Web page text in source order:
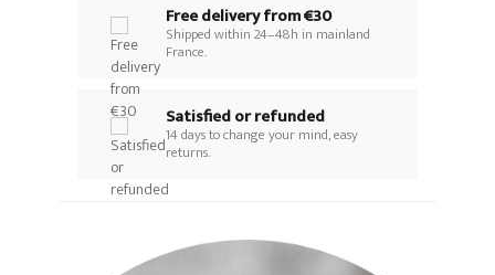
Free delivery from €30
Shipped within 24–48h in mainland
France.
Satisfied or refunded
14 days to change your mind, easy
returns.